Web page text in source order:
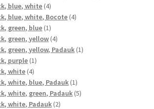
blue, white 44
products
blue, white, Bocote 44
green, blue 11
product
green, yellow 44
products
green, yellow, Padauk 11
purple 11
white 44
products
white, blue, Padauk 11
product
white, green, Padauk 55
white, Padauk 22